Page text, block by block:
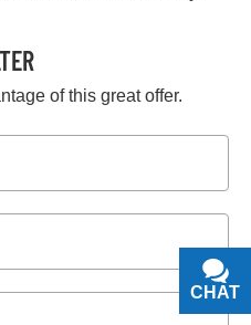
of this great offer.
CHAT
TEXT